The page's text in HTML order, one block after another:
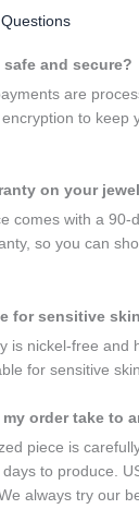
and secure?
are
to keep
on your
comes with a 90-
so you can
for sensitive
is nickel-free and
for sensitive skin.
order take to
piece is
to produce.
always try our